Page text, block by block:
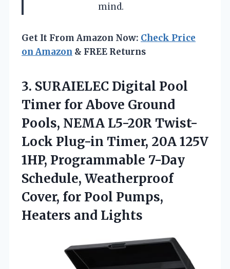
mind.
Get It From Amazon Now: Check Price
on Amazon & FREE Returns
3. SURAIELEC Digital Pool
Timer for Above Ground
Pools, NEMA L5-20R Twist-
Lock Plug-in Timer, 20A 125V
1HP, Programmable 7-Day
Schedule, Weatherproof
Cover, for Pool Pumps,
Heaters and Lights